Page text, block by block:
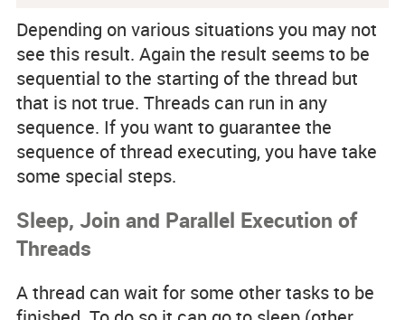
Depending on various situations you may not
see this result. Again the result seems to be
sequential to the starting of the thread but
that is not true. Threads can run in any
sequence. If you want to guarantee the
sequence of thread executing, you have take
some special steps.
Sleep, Join and Parallel Execution of
Threads
A thread can wait for some other tasks to be